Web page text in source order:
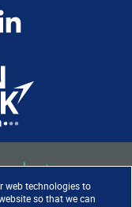
web technologies to
so that we can